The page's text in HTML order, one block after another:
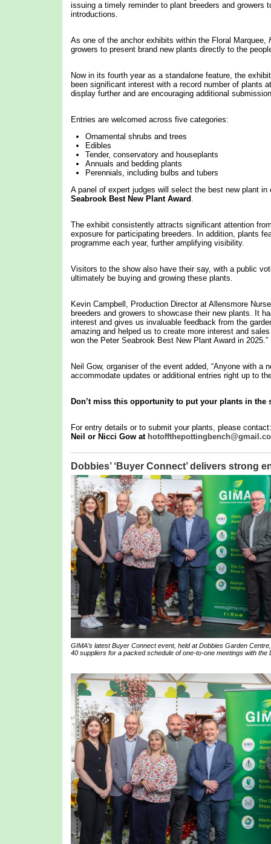
issuing a timely reminder to plant breeders and
introductions.
As one of the anchor exhibits within the Floral Marquee,
growers to present brand new plants directly to the
Now in its fourth year as a standalone feature, the
been significant interest with a record number of plants
display further and are encouraging additional
Entries are welcomed across five categories:
Ornamental shrubs and trees
Edibles
Tender, conservatory and houseplants
Annuals and bedding plants
Perennials, including bulbs and tubers
A panel of expert judges will select the best new plant
Seabrook Best New Plant Award
The exhibit consistently attracts significant attention
exposure for participating breeders. In addition, plants
programme each year, further amplifying visibility.
Visitors to the show also have their say, with a public
ultimately be buying and growing these plants.
Kevin Campbell, Production Director at Allensmore
breeders and growers to showcase their new plants. It
interest and gives us invaluable feedback from the
amazing and helped us to create more interest and
won the Peter Seabrook Best New Plant Award in 2025.”
Neil Gow, organiser of the event added, “Anyone with a
accommodate updates or additional entries right up to
Don’t miss this opportunity to put your plants in the
For entry details or to submit your plants, please contact:
Neil or Nicci Gow at
Dobbies’ ‘Buyer Connect’ delivers strong
GIMA’s latest Buyer Connect event, held at Dobbies Garden
40 suppliers for a packed schedule of one-to-one meetings with the